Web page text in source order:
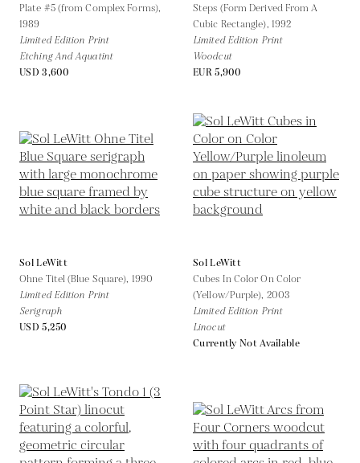
Plate #5 (from Complex Forms),
1989
Limited Edition Print
Etching And Aquatint
USD 3,600
Steps (Form Derived From A
Cubic Rectangle), 1992
Limited Edition Print
Woodcut
EUR 5,900
Sol LeWitt
Ohne Titel (Blue Square), 1990
Limited Edition Print
Serigraph
USD 5,250
Sol LeWitt
Cubes In Color On Color
(Yellow/Purple), 2003
Limited Edition Print
Linocut
Currently Not Available